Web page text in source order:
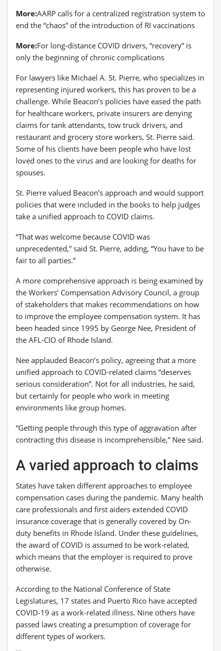
More:AARP calls for a centralized registration system to
end the “chaos” of the introduction of RI vaccinations
More:For long-distance COVID drivers, “recovery” is
only the beginning of chronic complications
For lawyers like Michael A. St. Pierre, who specializes in
representing injured workers, this has proven to be a
challenge. While Beacon’s policies have eased the path
for healthcare workers, private insurers are denying
claims for tank attendants, tow truck drivers, and
restaurant and grocery store workers, St. Pierre said.
Some of his clients have been people who have lost
loved ones to the virus and are looking for deaths for
spouses.
St. Pierre valued Beacon’s approach and would support
policies that were included in the books to help judges
take a unified approach to COVID claims.
“That was welcome because COVID was
unprecedented,” said St. Pierre, adding, “You have to be
fair to all parties.”
A more comprehensive approach is being examined by
the Workers’ Compensation Advisory Council, a group
of stakeholders that makes recommendations on how
to improve the employee compensation system. It has
been headed since 1995 by George Nee, President of
the AFL-CIO of Rhode Island.
Nee applauded Beacon’s policy, agreeing that a more
unified approach to COVID-related claims “deserves
serious consideration”. Not for all industries, he said,
but certainly for people who work in meeting
environments like group homes.
“Getting people through this type of aggravation after
contracting this disease is incomprehensible,” Nee said.
A varied approach to claims
States have taken different approaches to employee
compensation cases during the pandemic. Many health
care professionals and first aiders extended COVID
insurance coverage that is generally covered by On-
duty benefits in Rhode Island. Under these guidelines,
the award of COVID is assumed to be work-related,
which means that the employer is required to prove
otherwise.
According to the National Conference of State
Legislatures, 17 states and Puerto Rico have accepted
COVID-19 as a work-related illness. Nine others have
passed laws creating a presumption of coverage for
different types of workers.